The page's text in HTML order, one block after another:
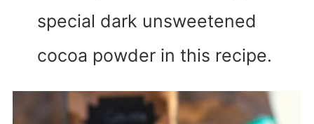
special dark unsweetened
cocoa powder in this recipe.